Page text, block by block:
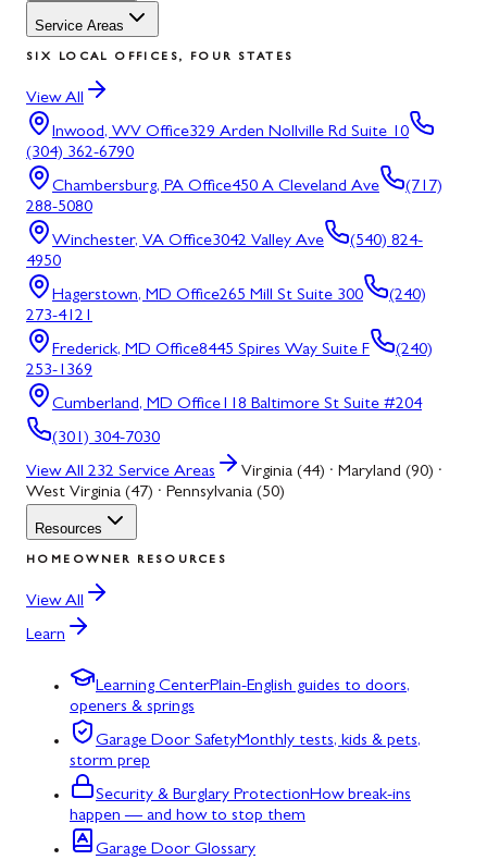
Service Areas
SIX LOCAL OFFICES, FOUR STATES
View All
Inwood, WV Office329 Arden Nollville Rd Suite 10
(304) 362-6790
Chambersburg, PA Office450 A Cleveland Ave
(717)
288-5080
Winchester, VA Office3042 Valley Ave
(540) 824-
4950
Hagerstown, MD Office265 Mill St Suite 300
(240)
273-4121
Frederick, MD Office8445 Spires Way Suite F
(240)
253-1369
Cumberland, MD Office118 Baltimore St Suite #204
(301) 304-7030
View All 232 Service Areas
Virginia (44) · Maryland (90) ·
West Virginia (47) · Pennsylvania (50)
Resources
HOMEOWNER RESOURCES
View All
Learn
Learning CenterPlain-English guides to doors,
openers & springs
Garage Door SafetyMonthly tests, kids & pets,
storm prep
Security & Burglary ProtectionHow break-ins
happen — and how to stop them
Garage Door Glossary